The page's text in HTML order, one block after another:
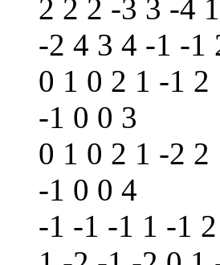
2 2 2 -3 3 -4
-2 4 3 4 -1 -1
0 1 0 2 1 -1
-1 0 0 3
0 1 0 2 1 -2
-1 0 0 4
-1 -1 -1 1 -1